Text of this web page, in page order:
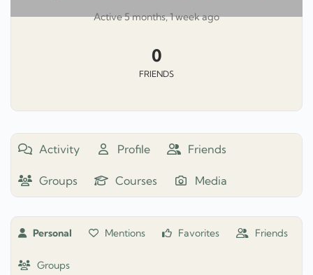
Active 5 months, 1 week ago
0
FRIENDS
Activity Profile Friends
Groups Courses Media
Personal Mentions Favorites Friends
Groups